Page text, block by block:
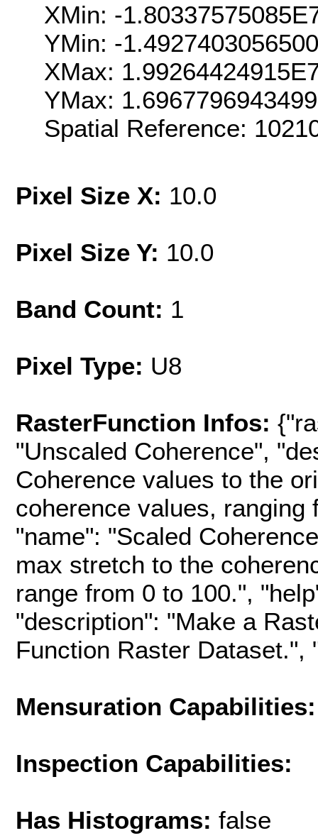
XMin: -
YMin: -
XMax:
YMax:
Spatial Reference:
Pixel Size X: 10.0
Pixel Size Y: 10.0
Band Count: 1
Pixel Type: U8
RasterFunction Infos:
"Unscaled Coherence",
Coherence values to the
coherence values,
"name": "Scaled
max stretch to the
range from 0 to 100.",
"description": "Make a
Function Raster Dataset.",
Mensuration Capabilities:
Inspection Capabilities:
Has Histograms: false